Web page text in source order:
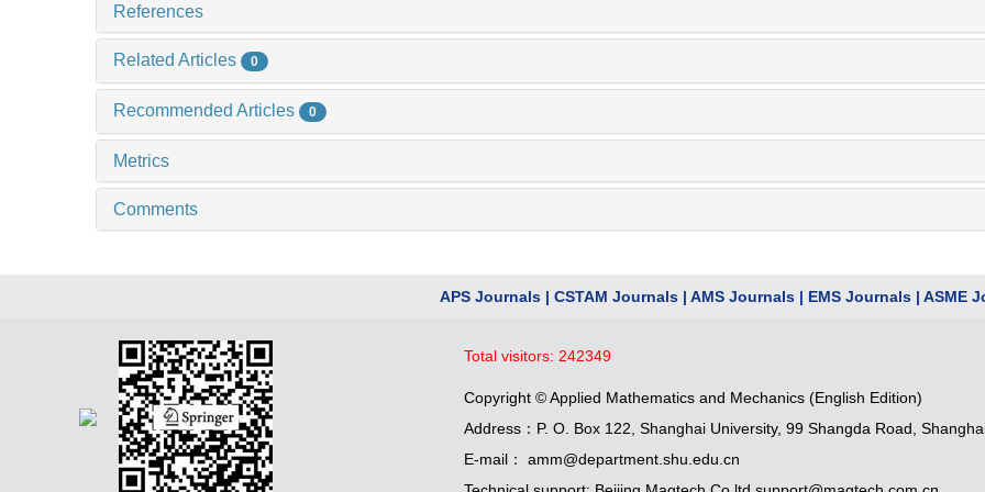
References
Related Articles 0
Recommended Articles 0
Metrics
Comments
APS Journals | CSTAM Journals | AMS Journals | EMS Journals | ASME
Total visitors: 242349
Copyright © Applied Mathematics and Mechanics (English Edition)
Address：P. O. Box 122, Shanghai University, 99 Shangda Road,
E-mail： amm@department.shu.edu.cn